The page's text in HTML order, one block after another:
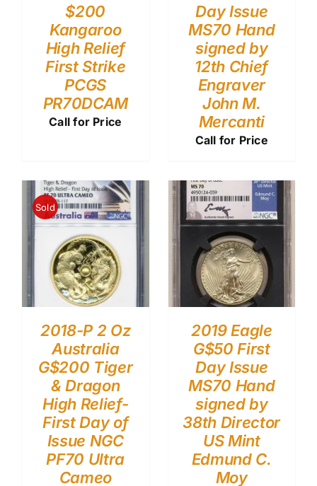
$200
Kangaroo
High Relief
First Strike
PCGS
PR70DCAM
Call for Price
Day Issue
MS70 Hand
signed by
12th Chief
Engraver
John M.
Mercanti
Call for Price
Sold
2018-P 2 Oz
Australia
G$200 Tiger
& Dragon
High Relief-
First Day of
Issue NGC
PF70 Ultra
Cameo
2019 Eagle
G$50 First
Day Issue
MS70 Hand
signed by
38th Director
US Mint
Edmund C.
Moy